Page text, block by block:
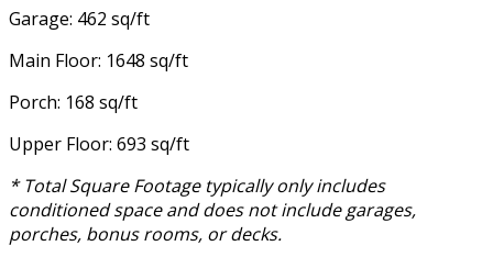
Garage: 462 sq/ft
Main Floor: 1648 sq/ft
Porch: 168 sq/ft
Upper Floor: 693 sq/ft
* Total Square Footage typically only includes
conditioned space and does not include garages,
porches, bonus rooms, or decks.